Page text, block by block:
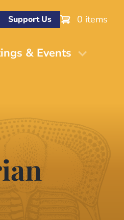
Support Us 0 items
& Events